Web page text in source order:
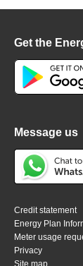
Get the
Message us
Credit statement
Energy Plan
Meter usage
Privacy
Site map